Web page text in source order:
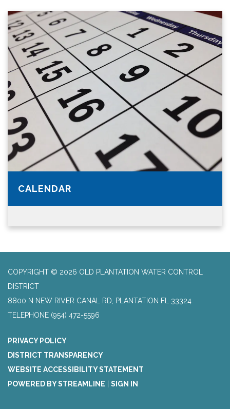
CALENDAR
COPYRIGHT © 2026 OLD PLANTATION WATER CONTROL
DISTRICT
8800 N NEW RIVER CANAL RD, PLANTATION FL 33324
TELEPHONE (954) 472-5596
PRIVACY POLICY
DISTRICT TRANSPARENCY
WEBSITE ACCESSIBILITY STATEMENT
POWERED BY STREAMLINE
SIGN IN